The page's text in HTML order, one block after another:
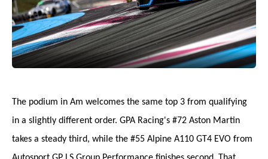
The podium in Am welcomes the same top 3 from qualifying
in a slightly different order. GPA Racing's #72 Aston Martin
takes a steady third, while the #55 Alpine A110 GT4 EVO from